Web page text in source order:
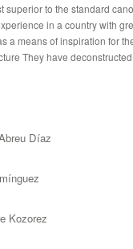
to the standard
in a country with
a means of inspiration for
They have
Díaz
Kozorez